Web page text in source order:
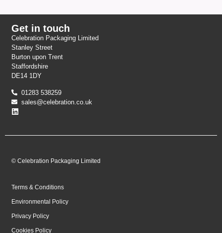
Get in touch
Celebration Packaging Limited
Stanley Street
Burton upon Trent
Staffordshire
DE14 1DY
01283 538259
sales@celebration.co.uk
© Celebration Packaging Limited
Terms & Conditions
Environmental Policy
Privacy Policy
Cookies Policy